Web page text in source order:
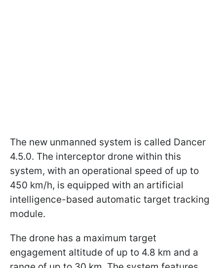
The new unmanned system is called Dancer
4.5.0. The interceptor drone within this
system, with an operational speed of up to
450 km/h, is equipped with an artificial
intelligence-based automatic target tracking
module.
The drone has a maximum target
engagement altitude of up to 4.8 km and a